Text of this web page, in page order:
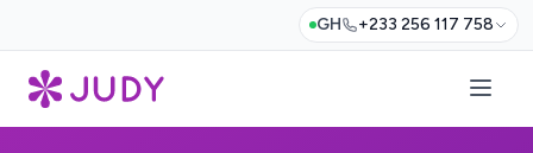
GH +233 256 117 758